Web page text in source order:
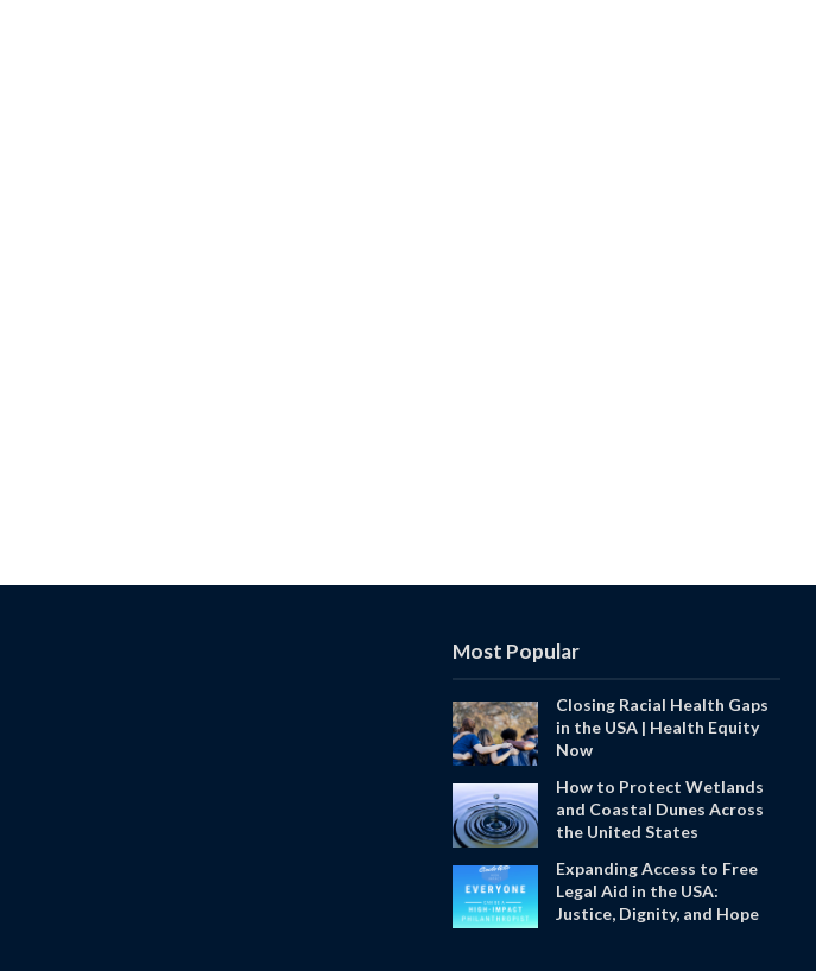
Most Popular
Closing Racial Health Gaps
in the USA | Health Equity
Now
How to Protect Wetlands
and Coastal Dunes Across
the United States
Expanding Access to Free
Legal Aid in the USA:
Justice, Dignity, and Hope